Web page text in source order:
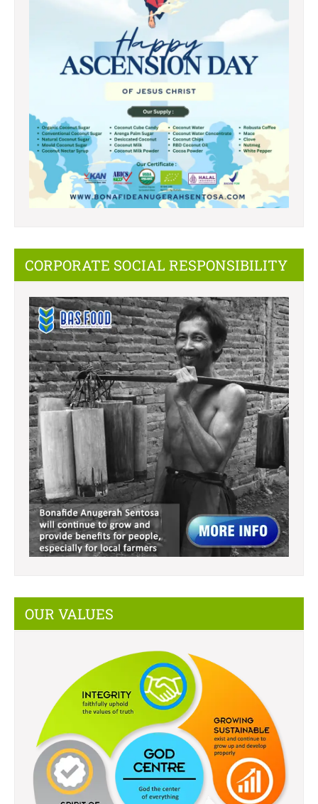
CORPORATE SOCIAL RESPONSIBILITY
OUR VALUES